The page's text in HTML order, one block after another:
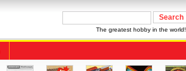
The greatest hobby in the world!